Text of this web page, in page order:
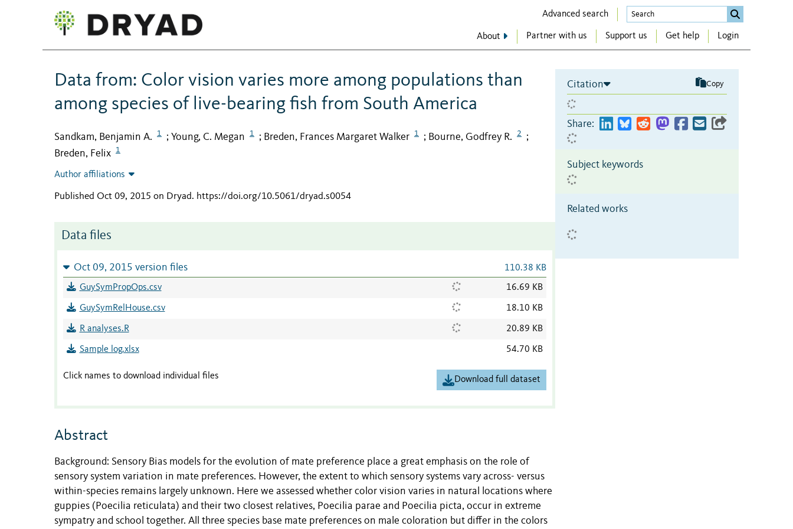
Advanced search
About Partner with us Support us Get help Login
Data from: Color vision varies more among populations than
among species of live-bearing fish from South America
Sandkam, Benjamin A. 1 ; Young, C. Megan 1 ; Breden, Frances Margaret Walker 1 ; Bourne, Godfrey R. 2 ;
Breden, Felix 1
Author affiliations
Published Oct 09, 2015 on Dryad. https://doi.org/10.5061/dryad.s0054
Data files
Oct 09, 2015 version files 110.38 KB
GuySymPropOps.csv 16.69 KB
GuySymRelHouse.csv 18.10 KB
R analyses.R 20.89 KB
Sample log.xlsx 54.70 KB
Click names to download individual files Download full dataset
Abstract
Background: Sensory Bias models for the evolution of mate preference place a great emphasis on the role of
sensory system variation in mate preferences. However, the extent to which sensory systems vary across- versus
within-species remains largely unknown. Here we assessed whether color vision varies in natural locations where
guppies (Poecilia reticulata) and their two closest relatives, Poecilia parae and Poecilia picta, occur in extreme
sympatry and school together. All three species base mate preferences on male coloration but differ in the colors
Citation Copy
Share:
Subject keywords
Related works